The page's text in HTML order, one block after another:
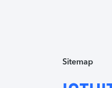
Sitemap